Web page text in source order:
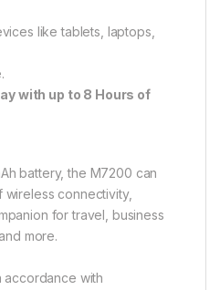
like tablets, laptops,
with up to 8 Hours of
battery, the M7200 can
connectivity,
for travel, business
more.
accordance with